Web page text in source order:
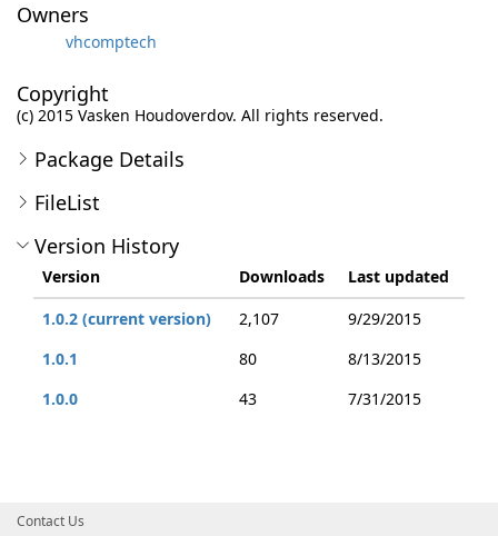
Owners
vhcomptech
Copyright
(c) 2015 Vasken Houdoverdov. All rights reserved.
Package Details
FileList
Version History
Version Downloads
Last updated
1.0.2 (current version)
2,107
9/29/2015
1.0.1
80
8/13/2015
1.0.0
43 7/31/2015
Contact Us